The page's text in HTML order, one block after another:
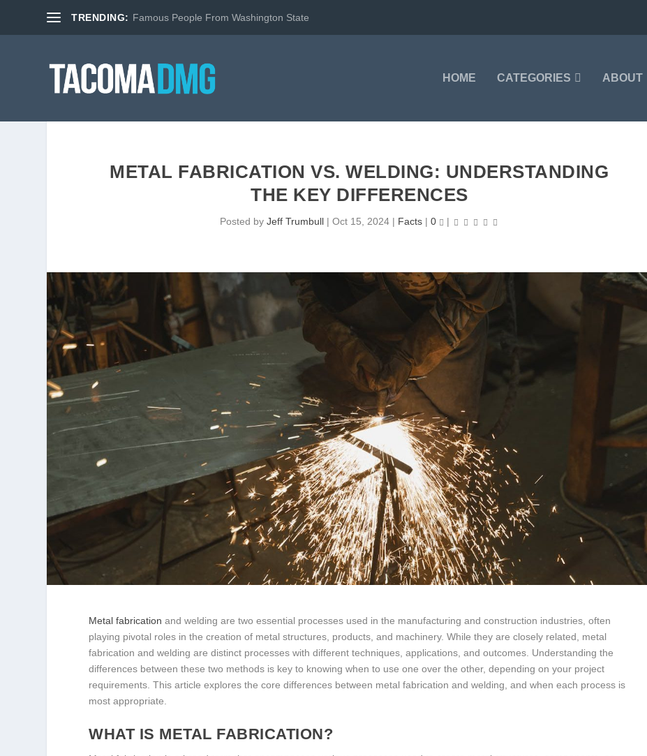
TRENDING: Famous People From Washington State
HOME CATEGORIES ABOUT
METAL FABRICATION VS. WELDING: UNDERSTANDING
THE KEY DIFFERENCES
Posted byJeff Trumbull |Oct 15, 2024 | Facts |0 |
Metal fabrication and welding are two essential processes used in the manufacturing and construction industries, often
playing pivotal roles in the creation of metal structures, products, and machinery. While they are closely related, metal
fabrication and welding are distinct processes with different techniques, applications, and outcomes. Understanding the
differences between these two methods is key to knowing when to use one over the other, depending on your project
requirements. This article explores the core differences between metal fabrication and welding, and when each process is
most appropriate.
WHAT IS METAL FABRICATION?